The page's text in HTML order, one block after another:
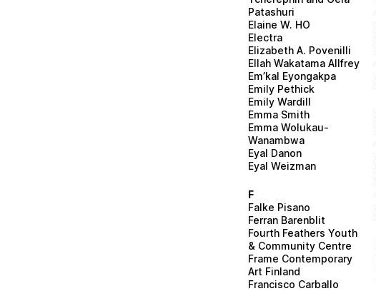
Patashuri
Elaine W. HO
Electra
Elizabeth A. Povenilli
Ellah Wakatama Allfrey
Em’kal Eyongakpa
Emily Pethick
Emily Wardill
Emma Smith
Emma Wolukau-
Wanambwa
Eyal Danon
Eyal Weizman
F
Falke Pisano
Ferran Barenblit
Fourth Feathers Youth
& Community Centre
Frame Contemporary
Art Finland
Francisco Carballo